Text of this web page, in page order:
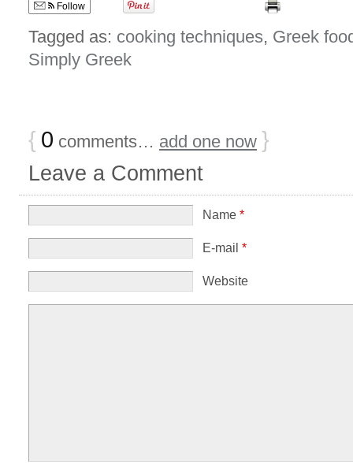
Follow
Tagged as: cooking techniques, Greek
Simply Greek
{ 0 comments… add one now }
Leave a Comment
Name *
E-mail *
Website